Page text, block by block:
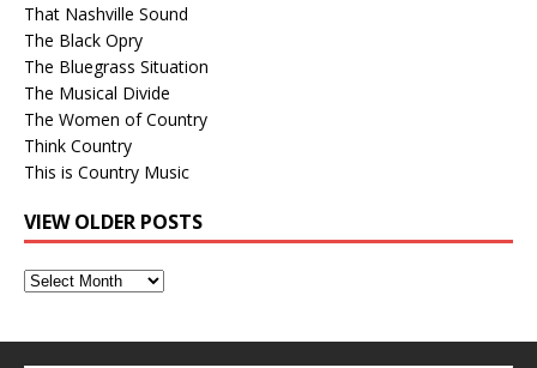
That Nashville Sound
The Black Opry
The Bluegrass Situation
The Musical Divide
The Women of Country
Think Country
This is Country Music
VIEW OLDER POSTS
View